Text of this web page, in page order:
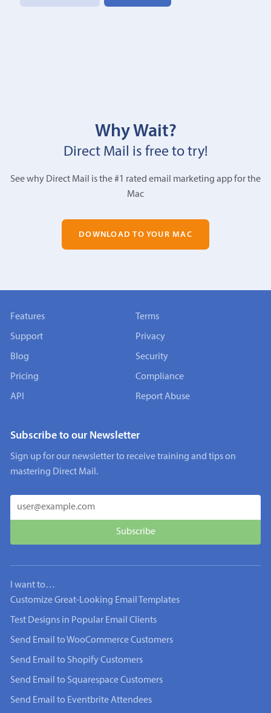
Why Wait?
Direct Mail is free to try!
See why Direct Mail is the #1 rated email marketing app for the
Mac
DOWNLOAD TO YOUR MAC
Features
Support
Blog
Pricing
API
Terms
Privacy
Security
Compliance
Report Abuse
Subscribe to our Newsletter
Sign up for our newsletter to receive training and tips on
mastering Direct Mail.
I want to…
Customize Great-Looking Email Templates
Test Designs in Popular Email Clients
Send Email to WooCommerce Customers
Send Email to Shopify Customers
Send Email to Squarespace Customers
Send Email to Eventbrite Attendees